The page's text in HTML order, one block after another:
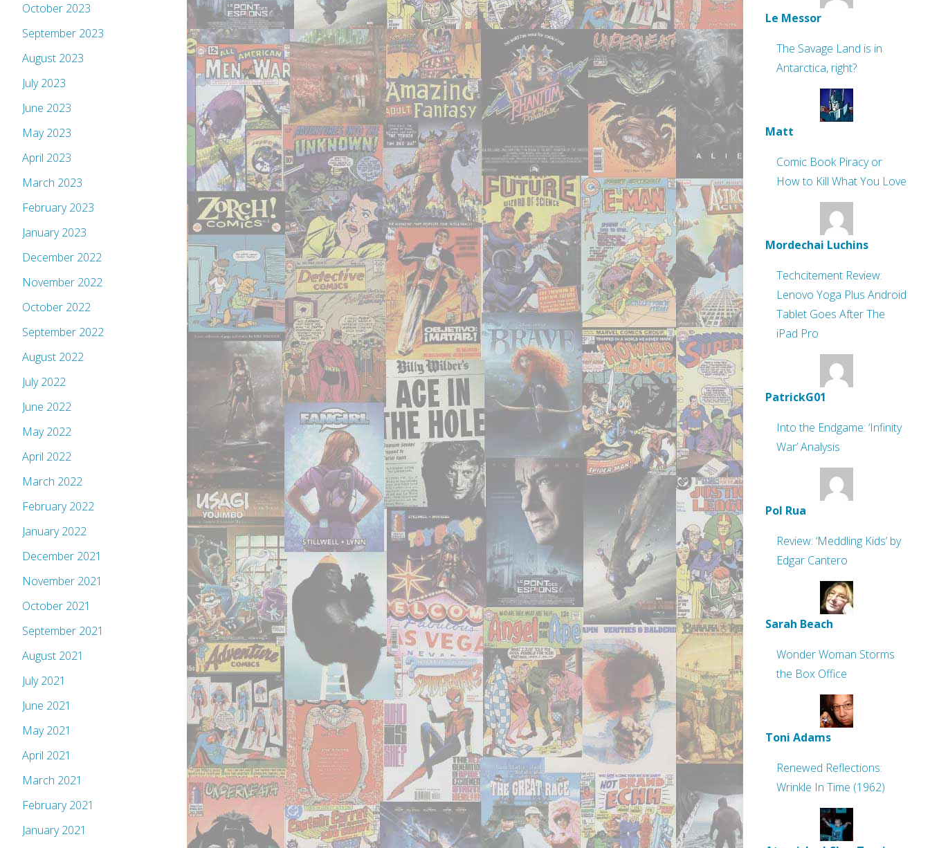
October 2023
September 2023
August 2023
July 2023
June 2023
May 2023
April 2023
March 2023
February 2023
January 2023
December 2022
November 2022
October 2022
September 2022
August 2022
July 2022
June 2022
May 2022
April 2022
March 2022
February 2022
January 2022
December 2021
November 2021
October 2021
September 2021
August 2021
July 2021
June 2021
May 2021
April 2021
March 2021
February 2021
January 2021
Le Messor
The Savage Land is in
Antarctica, right?
Matt
Comic Book Piracy or
How to Kill What You Love
Mordechai Luchins
Techcitement Review:
Lenovo Yoga Plus Android
Tablet Goes After The
iPad Pro
PatrickG01
Into the Endgame: ‘Infinity
War’ Analysis
Pol Rua
Review: ‘Meddling Kids’ by
Edgar Cantero
Sarah Beach
Wonder Woman Storms
the Box Office
Toni Adams
Renewed Reflections:
Wrinkle In Time (1962)